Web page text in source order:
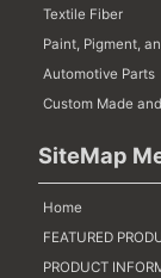
Textile Fiber
Paint, Pigment,
Automotive Parts
Custom Made
SiteMap
Home
FEATURED
PRODUCT